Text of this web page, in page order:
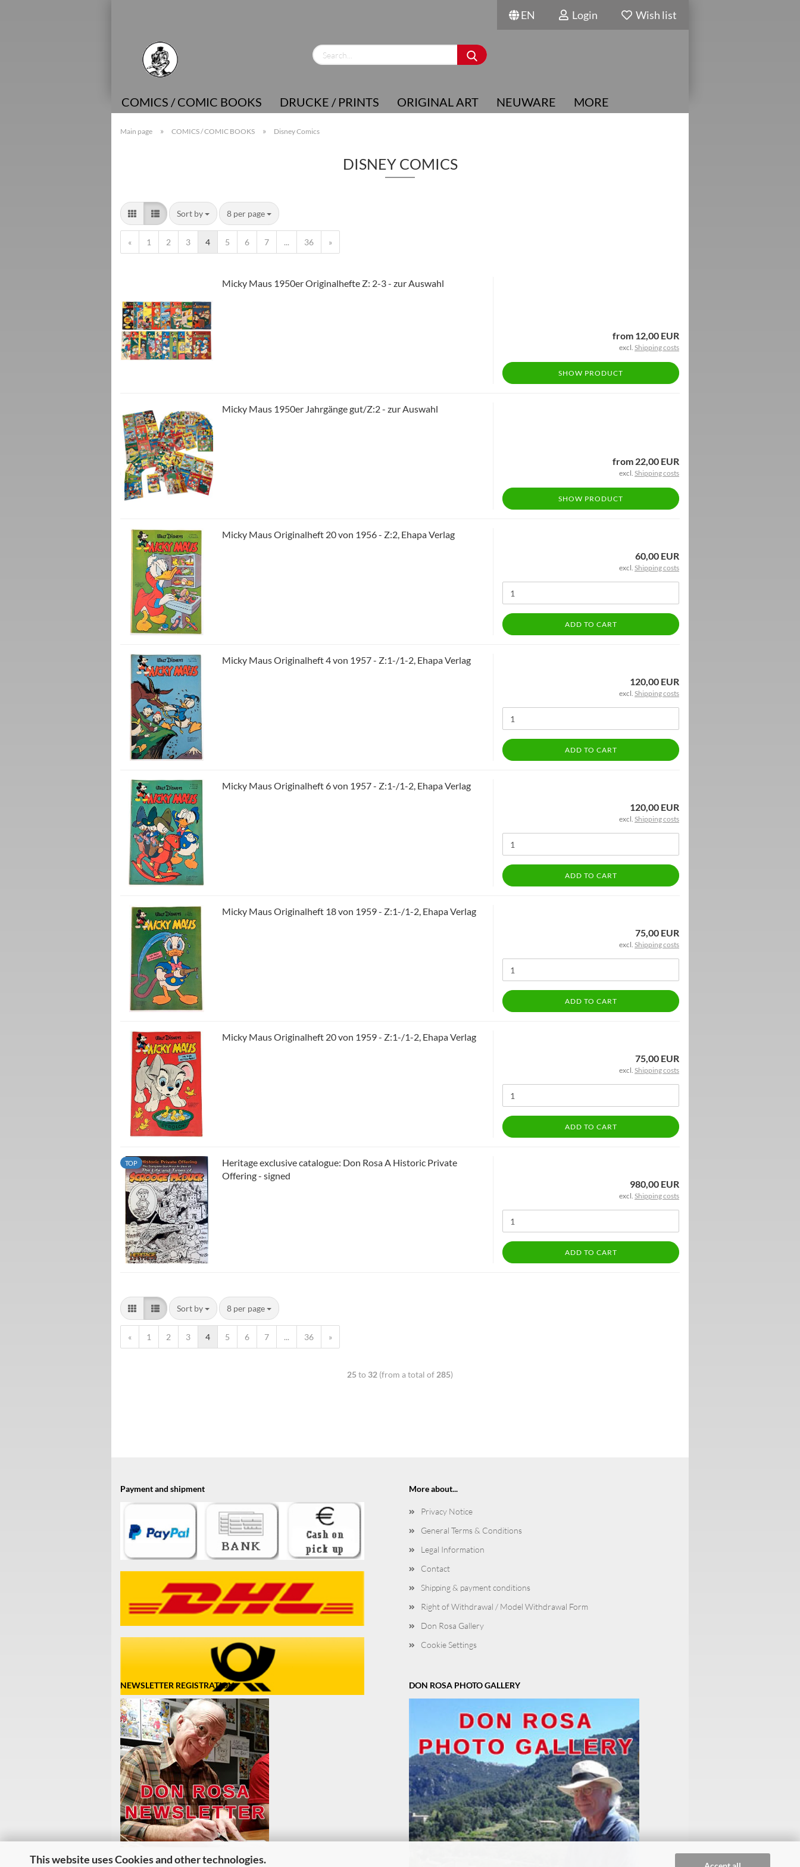
This website uses Cookies and other technologies.
EN
Change language
Login Wish list
COMICS / COMIC BOOKS DRUCKE / PRINTS ORIGINAL ART NEUWARE MORE
Main page » COMICS / COMIC BOOKS » Disney Comics
DISNEY COMICS
Sort by 8 per page
« 1 2 3 4 5 6 7 ... 36 »
Micky Maus 1950er Originalhefte Z: 2-3 - zur Auswahl
from 12,00 EUR
excl. Shipping costs
SHOW PRODUCT
Micky Maus 1950er Jahrgänge gut/Z:2 - zur Auswahl
from 22,00 EUR
excl. Shipping costs
SHOW PRODUCT
Micky Maus Originalheft 20 von 1956 - Z:2, Ehapa Verlag
60,00 EUR
excl. Shipping costs
ADD TO CART
Micky Maus Originalheft 4 von 1957 - Z:1-/1-2, Ehapa Verlag
120,00 EUR
excl. Shipping costs
ADD TO CART
Micky Maus Originalheft 6 von 1957 - Z:1-/1-2, Ehapa Verlag
120,00 EUR
excl. Shipping costs
ADD TO CART
Micky Maus Originalheft 18 von 1959 - Z:1-/1-2, Ehapa Verlag
75,00 EUR
excl. Shipping costs
ADD TO CART
Micky Maus Originalheft 20 von 1959 - Z:1-/1-2, Ehapa Verlag
75,00 EUR
excl. Shipping costs
ADD TO CART
TOP
Heritage exclusive catalogue: Don Rosa A Historic Private
Offering - signed
980,00 EUR
excl. Shipping costs
ADD TO CART
Sort by 8 per page
« 1 2 3 4 5 6 7 ... 36 »
25 to 32 (from a total of 285)
Payment and shipment More about...
Privacy Notice
General Terms & Conditions
Legal Information
Contact
Shipping & payment conditions
Right of Withdrawal / Model Withdrawal Form
Don Rosa Gallery
Cookie Settings
NEWSLETTER REGISTRATION DON ROSA PHOTO GALLERY